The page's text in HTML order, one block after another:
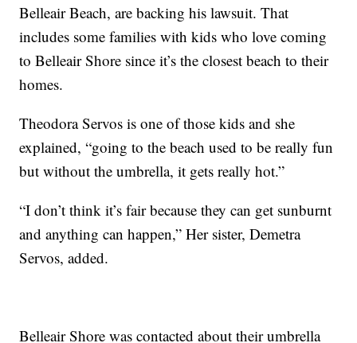
Belleair Beach, are backing his lawsuit. That
includes some families with kids who love coming
to Belleair Shore since it’s the closest beach to their
homes.
Theodora Servos is one of those kids and she
explained, “going to the beach used to be really fun
but without the umbrella, it gets really hot.”
“I don’t think it’s fair because they can get sunburnt
and anything can happen,” Her sister, Demetra
Servos, added.
Belleair Shore was contacted about their umbrella